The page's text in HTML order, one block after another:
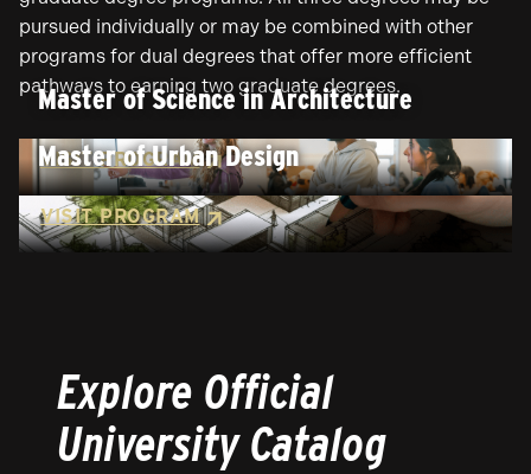
pursued individually or may be combined with other
programs for dual degrees that offer more efficient
pathways to earning two graduate degrees.
Master of Science in Architecture
VISIT PROGRAM
Master of Urban Design
VISIT PROGRAM
Explore Official
University Catalog